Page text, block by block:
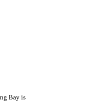
Bay is